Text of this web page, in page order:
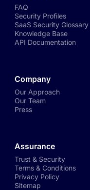
FAQ
Security Profiles
SaaS Security Glossary
Knowledge Base
API Documentation
Company
Our Approach
Our Team
Press
Assurance
Trust & Security
Terms & Conditions
Privacy Policy
Sitemap